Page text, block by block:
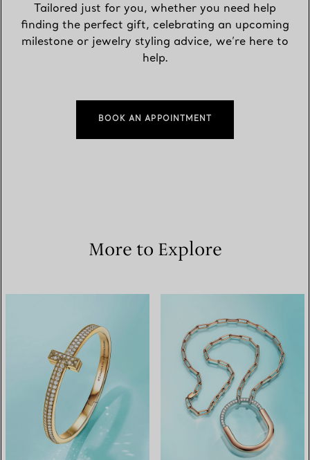
Tailored just for you, whether you need help
finding the perfect gift, celebrating an upcoming
milestone or jewelry styling advice, we’re here to
help.
BOOK AN APPOINTMENT
More to Explore